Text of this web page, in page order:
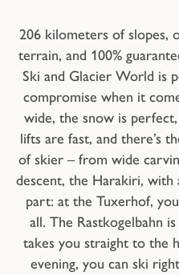
206 kilometers of slopes,
terrain, and 100%
Ski and Glacier World is
compromise when it
wide, the snow is
lifts are fast, and there’s
of skier – from wide
descent, the Harakiri, with
part: at the Tuxerhof,
all. The Rastkogelbahn
takes you straight to the
evening, you can ski